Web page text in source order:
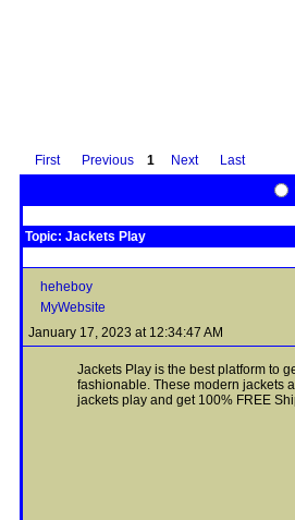
First Previous 1 Next Last
Topic: Jackets Play
heheboy
MyWebsite
January 17, 2023 at 12:34:47 AM
Jackets Play is the best platform to
fashionable. These modern jackets
jackets play and get 100% FREE